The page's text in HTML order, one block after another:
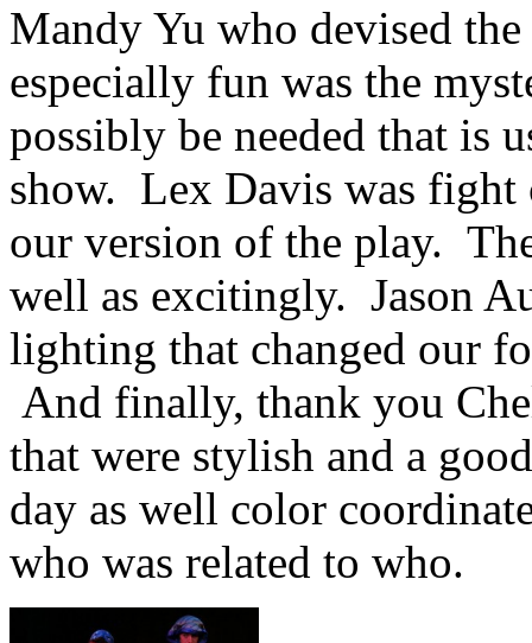
Mandy Yu who devised
especially fun was the
possibly be needed that is
show. Lex Davis was fight
our version of the play.
well as excitingly. Jason
lighting that changed our
And finally, thank you
that were stylish and a
day as well color
who was related to who.